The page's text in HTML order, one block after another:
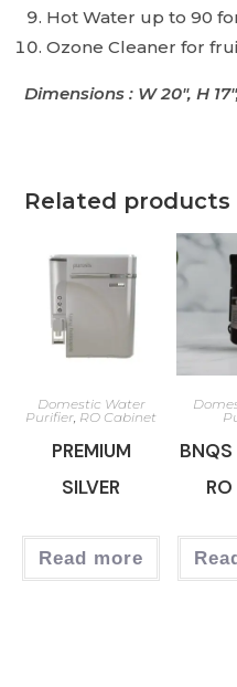
Hot Water up to 90
Ozone Cleaner for
Dimensions : W 20″, H
Related products
Domestic Water
Purifier RO Cabinet
PREMIUM
SILVER
Read more
RO